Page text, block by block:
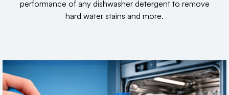
performance of any dishwasher detergent to remove
hard water stains and more.